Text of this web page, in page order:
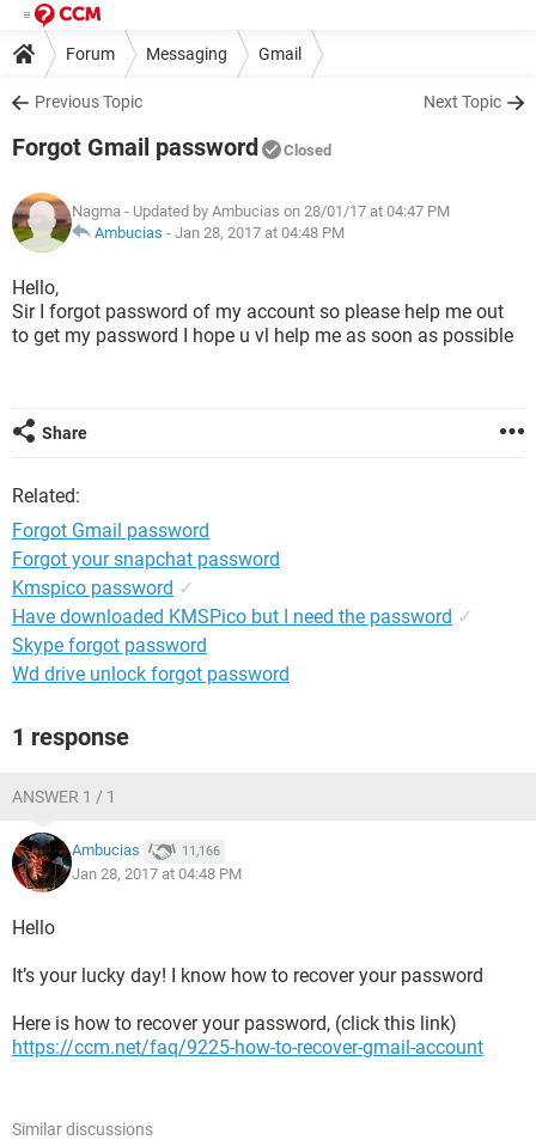
Forum Messaging Gmail
Previous Topic Next Topic
Forgot Gmail password Closed
Nagma - Updated by Ambucias on 28/01/17 at 04:47 PM
Ambucias - Jan 28, 2017 at 04:48 PM
Hello,
Sir I forgot password of my account so please help me out
to get my password I hope u vl help me as soon as possible
Share
Related:
Forgot Gmail password
Forgot your snapchat password
Kmspico password ✓
Have downloaded KMSPico but I need the password ✓
Skype forgot password
Wd drive unlock forgot password
1 response
ANSWER 1 / 1
Ambucias 11,166
Jan 28, 2017 at 04:48 PM
Hello
It’s your lucky day! I know how to recover your password
Here is how to recover your password, (click this link)
https://ccm.net/faq/9225-how-to-recover-gmail-account
Similar discussions